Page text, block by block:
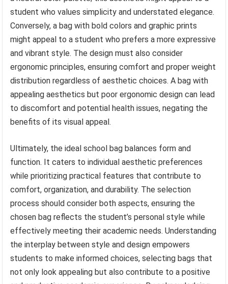
student who values simplicity and understated elegance.
Conversely, a bag with bold colors and graphic prints
might appeal to a student who prefers a more expressive
and vibrant style. The design must also consider
ergonomic principles, ensuring comfort and proper weight
distribution regardless of aesthetic choices. A bag with
appealing aesthetics but poor ergonomic design can lead
to discomfort and potential health issues, negating the
benefits of its visual appeal.
Ultimately, the ideal school bag balances form and
function. It caters to individual aesthetic preferences
while prioritizing practical features that contribute to
comfort, organization, and durability. The selection
process should consider both aspects, ensuring the
chosen bag reflects the student’s personal style while
effectively meeting their academic needs. Understanding
the interplay between style and design empowers
students to make informed choices, selecting bags that
not only look appealing but also contribute to a positive